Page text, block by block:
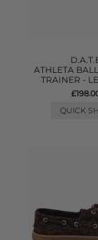
ATHLETA
TRAINER -
QUICK